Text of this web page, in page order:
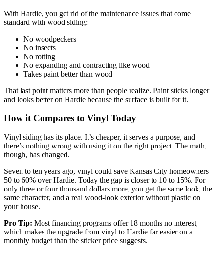
With Hardie, you get rid of the maintenance issues that come
standard with wood siding:
No woodpeckers
No insects
No rotting
No expanding and contracting like wood
Takes paint better than wood
That last point matters more than people realize. Paint sticks longer
and looks better on Hardie because the surface is built for it.
How it Compares to Vinyl Today
Vinyl siding has its place. It’s cheaper, it serves a purpose, and
there’s nothing wrong with using it on the right project. The math,
though, has changed.
Seven to ten years ago, vinyl could save Kansas City homeowners
50 to 60% over Hardie. Today the gap is closer to 10 to 15%. For
only three or four thousand dollars more, you get the same look, the
same character, and a real wood-look exterior without plastic on
your house.
Pro Tip: Most financing programs offer 18 months no interest,
which makes the upgrade from vinyl to Hardie far easier on a
monthly budget than the sticker price suggests.